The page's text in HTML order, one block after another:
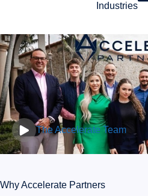
Industries
Why Accelerate Partners
The Accelerate Team